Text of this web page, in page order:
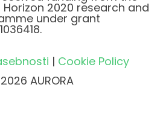
Horizon 2020 research and
under grant
| Cookie Policy
AURORA